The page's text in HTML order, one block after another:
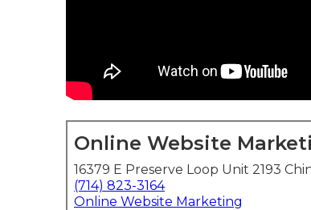
Online Website
16379 E Preserve Loop Unit 2193
(714) 823-3164
Online Website Marketing